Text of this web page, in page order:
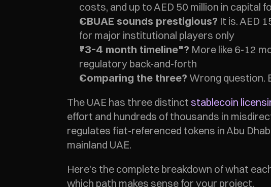
costs, and up to AED 50 million in capital
CBUAE sounds prestigious? It is. AED
for major institutional players only
"3-4 month timeline"? More like 6-12
regulatory back-and-forth
Comparing the three? Wrong question.
The UAE has three distinct stablecoin
effort and hundreds of thousands in
regulates fiat-referenced tokens in Abu
mainland UAE.
Here's the complete breakdown of what
which path makes sense for your project.